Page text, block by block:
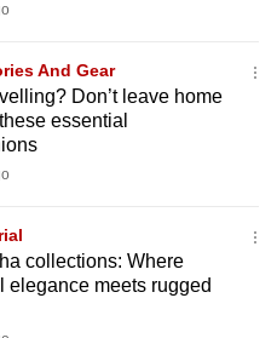
And Gear
Don’t leave home
essential
collections: Where
elegance meets rugged